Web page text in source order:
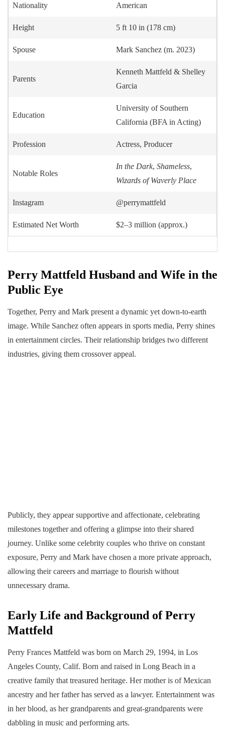
Nationality American
Height 5 ft 10 in (178 cm)
Spouse Mark Sanchez (m. 2023)
Parents
Kenneth Mattfeld & Shelley
Garcia
Education
University of Southern
California (BFA in Acting)
Profession Actress, Producer
Notable Roles
In the Dark, Shameless,
Wizards of Waverly Place
Instagram @perrymattfeld
Estimated Net Worth $2–3 million (approx.)
Perry Mattfeld Husband and Wife in the
Public Eye
Together, Perry and Mark present a dynamic yet down-to-earth
image. While Sanchez often appears in sports media, Perry shines
in entertainment circles. Their relationship bridges two different
industries, giving them crossover appeal.
Publicly, they appear supportive and affectionate, celebrating
milestones together and offering a glimpse into their shared
journey. Unlike some celebrity couples who thrive on constant
exposure, Perry and Mark have chosen a more private approach,
allowing their careers and marriage to flourish without
unnecessary drama.
Early Life and Background of Perry
Mattfeld
Perry Frances Mattfeld was born on March 29, 1994, in Los
Angeles County, Calif. Born and raised in Long Beach in a
creative family that treasured heritage. Her mother is of Mexican
ancestry and her father has served as a lawyer. Entertainment was
in her blood, as her grandparents and great-grandparents were
dabbling in music and performing arts.